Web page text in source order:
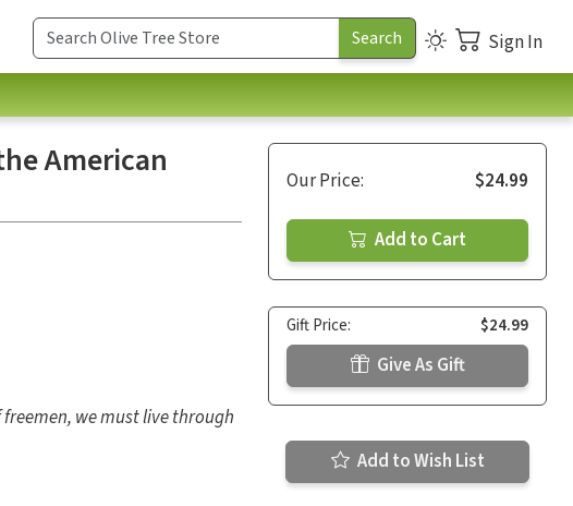
Sign In
American
we must live through
Our Price: $24.99
Add to Cart
Gift Price: $24.99
Give As Gift
Add to Wish List